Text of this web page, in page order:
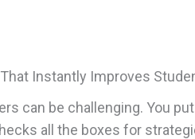
Instantly Improves
can be challenging. You
all the boxes for